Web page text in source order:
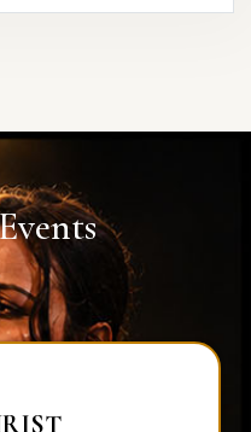
Refuses to Be